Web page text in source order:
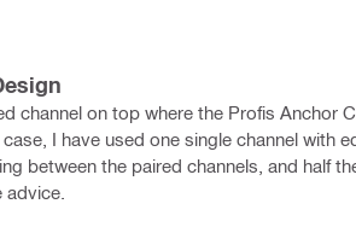
channel on top where the Profis Anchor
I have used one single channel with
between the paired channels, and half